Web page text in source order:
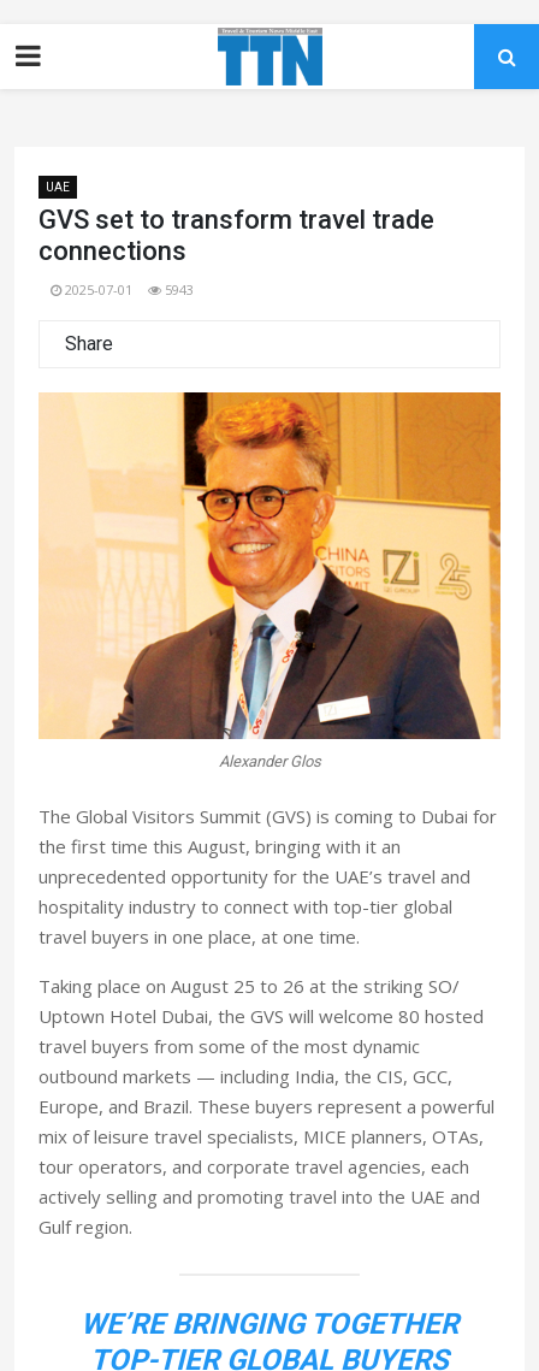
UAE
GVS set to transform travel trade
connections
2025-07-01 5943
Share
Alexander Glos
The Global Visitors Summit (GVS) is coming to Dubai for
the first time this August, bringing with it an
unprecedented opportunity for the UAE’s travel and
hospitality industry to connect with top-tier global
travel buyers in one place, at one time.
Taking place on August 25 to 26 at the striking SO/
Uptown Hotel Dubai, the GVS will welcome 80 hosted
travel buyers from some of the most dynamic
outbound markets — including India, the CIS, GCC,
Europe, and Brazil. These buyers represent a powerful
mix of leisure travel specialists, MICE planners, OTAs,
tour operators, and corporate travel agencies, each
actively selling and promoting travel into the UAE and
Gulf region.
WE’RE BRINGING TOGETHER
TOP-TIER GLOBAL BUYERS